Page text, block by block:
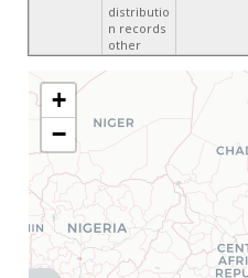
distributio
n records
other
+
−